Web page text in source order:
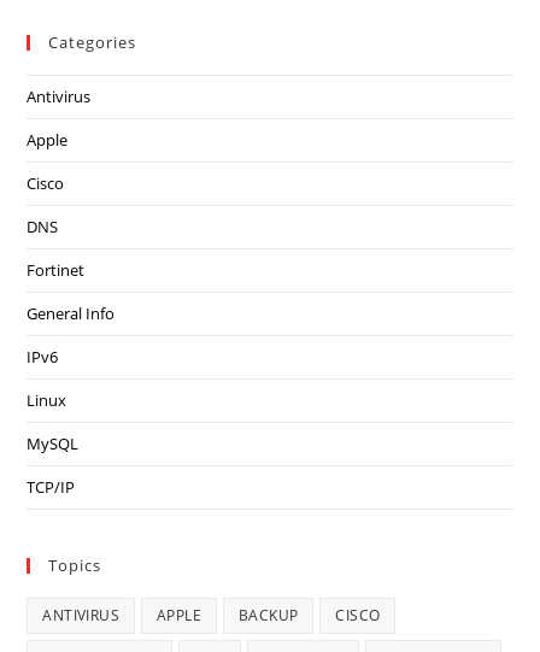
Categories
Antivirus
Apple
Cisco
DNS
Fortinet
General Info
IPv6
Linux
MySQL
TCP/IP
Topics
ANTIVIRUS APPLE BACKUP CISCO